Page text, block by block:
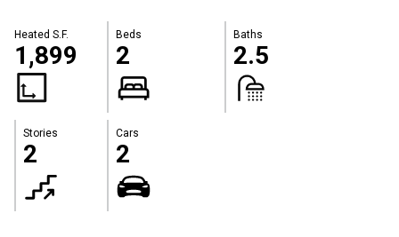
Heated S.F.
1,899
Beds
2
Baths
2.5
Stories
2
Cars
2